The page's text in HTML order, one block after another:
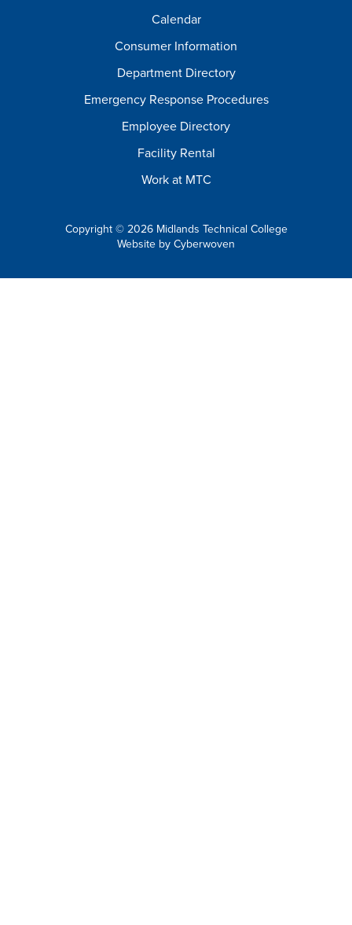
Calendar
Consumer Information
Department Directory
Emergency Response Procedures
Employee Directory
Facility Rental
Work at MTC
Copyright © 2026 Midlands Technical College
Website by Cyberwoven